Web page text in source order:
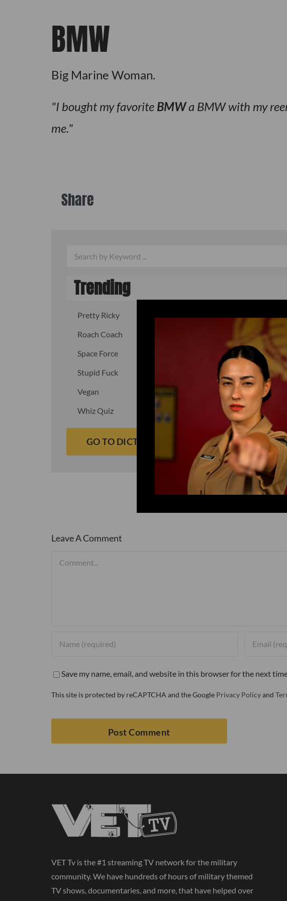
BMW
Big Marine Woman.
I bought my favorite BMWa BMW with my
me.
Share
Trending
Pretty Ricky
Roach Coach
Space Force
Stupid Fuck
Un-fuck yourself
Vegan
Waffle Ass
Whiz Quiz
GO TO DICTIONARY
Leave A Comment
Save my name, email, and website in this browser for the next
This site is protected by reCAPTCHA and the Google Privacy Policyand
VET Tv is the #1 streaming TV network for the military
community. We have hundreds of hours of military themed
TV shows, documentaries, and more, that have helped over